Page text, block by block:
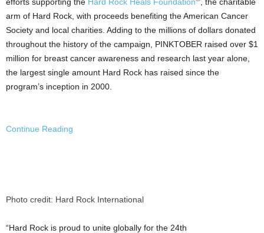
arm of Hard Rock, with proceeds benefiting the American Cancer
Society and local charities. Adding to the millions of dollars donated
throughout the history of the campaign, PINKTOBER raised over $1
million for breast cancer awareness and research last year alone,
the largest single amount Hard Rock has raised since the
program’s inception in 2000.
Continue Reading
Photo credit: Hard Rock International
“Hard Rock is proud to unite globally for the 24th